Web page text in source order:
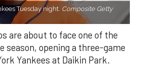
Tuesday night. Composite Getty
are about to face one of the
season, opening a three-game
Yankees at Daikin Park.